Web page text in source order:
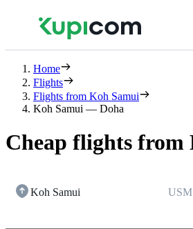
Home
Flights
Flights from Koh Samui
Koh Samui — Doha
Cheap flights from
Koh Samui USM